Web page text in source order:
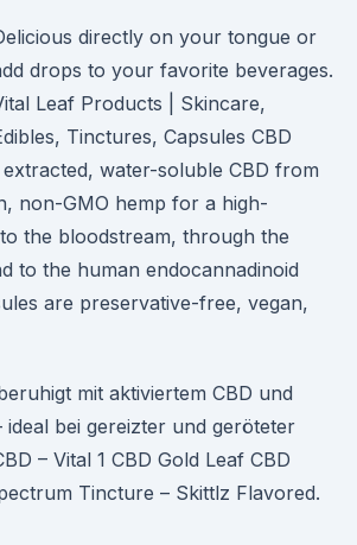
directly on your tongue or
drops to your favorite beverages.
Leaf Products | Skincare,
Tinctures, Capsules CBD
extracted, water-soluble CBD from
non-GMO hemp for a high-
the bloodstream, through the
to the human endocannadinoid
are preservative-free, vegan,
mit aktiviertem CBD und
ideal bei gereizter und geröteter
– Vital 1 CBD Gold Leaf CBD
Tincture – Skittlz Flavored.